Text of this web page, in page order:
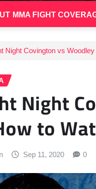
MMA FIGHT
Night Covington vs
Night
to
Sep 11, 2020 0